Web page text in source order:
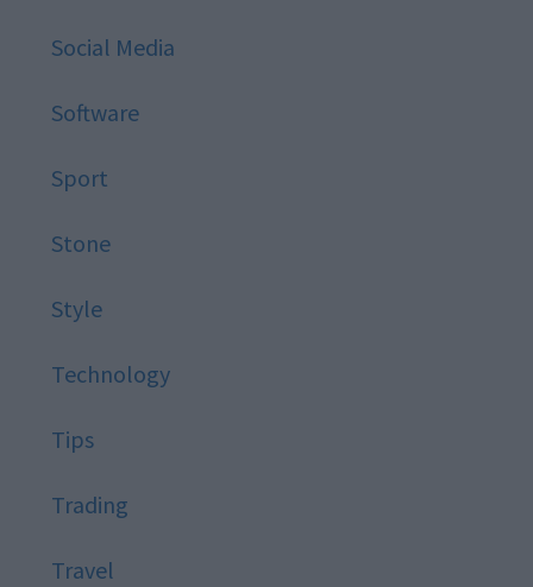
Social Media
Software
Sport
Stone
Style
Technology
Tips
Trading
Travel